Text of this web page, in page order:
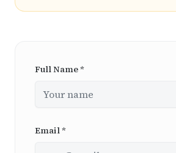
Full Name *
Email *